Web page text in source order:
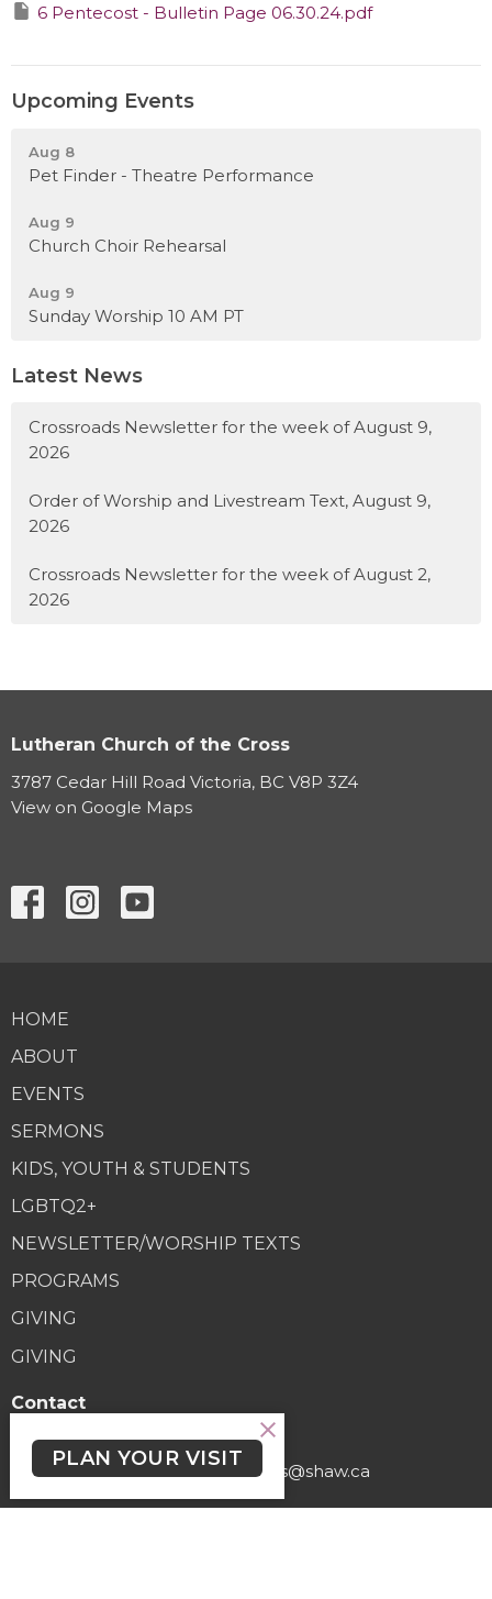
6 Pentecost - Bulletin Page 06.30.24.pdf
Upcoming Events
Aug 8
Pet Finder - Theatre Performance
Aug 9
Church Choir Rehearsal
Aug 9
Sunday Worship 10 AM PT
Latest News
Crossroads Newsletter for the week of August 9,
2026
Order of Worship and Livestream Text, August 9,
2026
Crossroads Newsletter for the week of August 2,
2026
Lutheran Church of the Cross
3787 Cedar Hill Road Victoria, BC V8P 3Z4
View on Google Maps
HOME
ABOUT
EVENTS
SERMONS
KIDS, YOUTH & STUDENTS
LGBTQ2+
NEWSLETTER/WORSHIP TEXTS
PROGRAMS
GIVING
GIVING
Contact
Phone: (250) 477-6222
Email
lutheranchurchofthecross@shaw.ca
PLAN YOUR VISIT